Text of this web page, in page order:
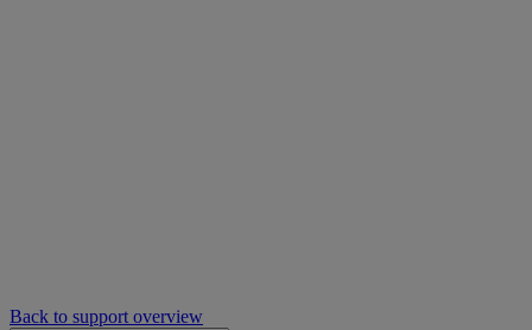
Back to support overview